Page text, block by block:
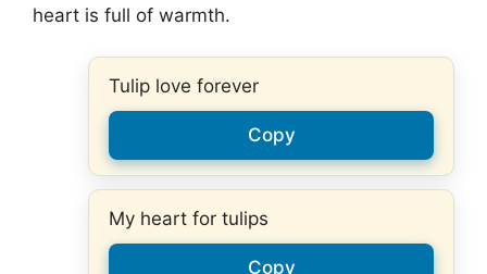
heart is full of warmth.
Tulip love forever
Copy
My heart for tulips
Copy